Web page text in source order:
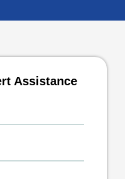
Assistance